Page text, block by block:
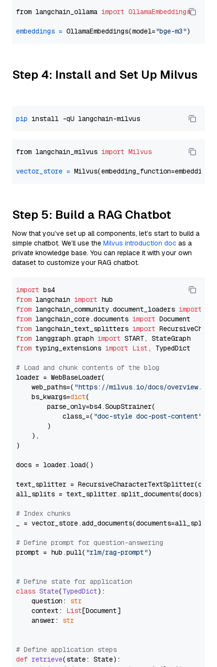
from langchain_ollama import OllamaEmbeddings
embeddings = OllamaEmbeddings(model="bge-m3"
Step 4: Install and Set Up Milvus
pip
from langchain_milvus import Milvus
vector_store =
Step 5: Build a RAG Chatbot
Now that you’ve set up all components, let’s start to build a
simple chatbot. We’ll use the Milvus introduction doc as a
private knowledge base. You can replace it with your own
dataset to customize your RAG chatbot.
import
from langchain import
from langchain_community.document_loaders import
from langchain_core.documents import
from langchain_text_splitters import
from langgraph.graph import
from typing_extensions import List , TypedDict
# Load and chunk contents of the blog
loader = WebBaseLoader(
    web_paths=(
"https://milvus.io/docs/overview.md"
    bs_kwargs=
dict(
        parse_only=bs4.SoupStrainer(
            class_=(
"doc-style doc-post-content"
        )
    ),
)
docs = loader.load()
text_splitter =
all_splits = text_splitter.split_documents(docs)
# Index chunks
_ = vector_store.add_documents(documents=all_splits)
# Define prompt for question-answering
prompt = hub.pull( "rlm/rag-prompt")
# Define state for application
class State(TypedDict):
    question:
str
    context:
List[Document]
    answer:
str
# Define application steps
def retrieve(state: State):